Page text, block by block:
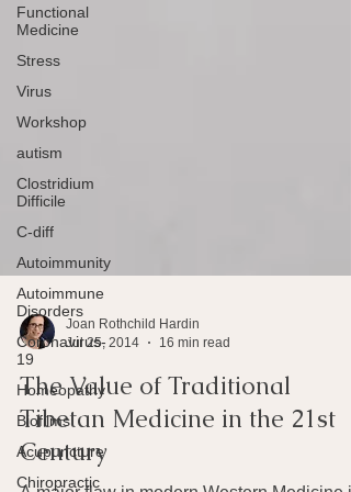
Functional
Medicine
Stress
Virus
Workshop
autism
Clostridium
Difficile
C-diff
Autoimmunity
Autoimmune
Disorders
Coronavirus-
19
Homeopathy
Biofilms
Acupuncture
Chiropractic
Jul 25, 2014
16 min read
The Value of Traditional
Tibetan Medicine in the 21st